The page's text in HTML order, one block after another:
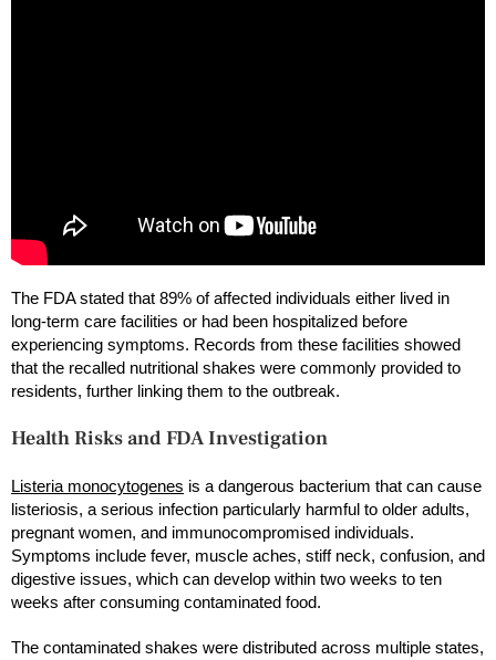
The FDA stated that 89% of affected individuals either lived in
long-term care facilities or had been hospitalized before
experiencing symptoms. Records from these facilities showed
that the recalled nutritional shakes were commonly provided to
residents, further linking them to the outbreak.
Health Risks and FDA Investigation
Listeria monocytogenes is a dangerous bacterium that can cause
listeriosis, a serious infection particularly harmful to older adults,
pregnant women, and immunocompromised individuals.
Symptoms include fever, muscle aches, stiff neck, confusion, and
digestive issues, which can develop within two weeks to ten
weeks after consuming contaminated food.
The contaminated shakes were distributed across multiple states,